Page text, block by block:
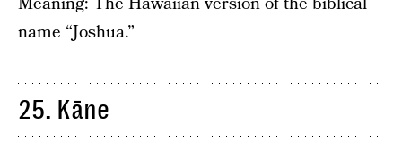
name “Joshua.”
25. Kāne